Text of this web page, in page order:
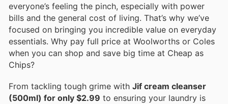
everyone’s feeling the pinch, especially with power
bills and the general cost of living. That’s why we’ve
focused on bringing you incredible value on everyday
essentials. Why pay full price at Woolworths or Coles
when you can shop and save big time at Cheap as
Chips?
From tackling tough grime with Jif cream cleanser
(500ml) for only $2.99 to ensuring your laundry is